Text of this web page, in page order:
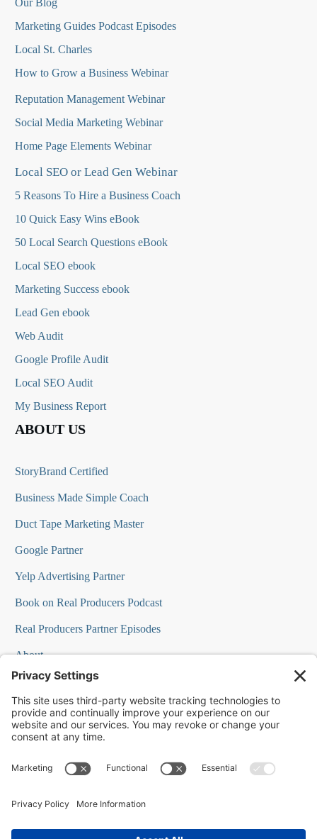
Our Blog
Marketing Guides Podcast Episodes
Local St. Charles
How to Grow a Business Webinar
Reputation Management Webinar
Social Media Marketing Webinar
Home Page Elements Webinar
Local SEO or Lead Gen Webinar
5 Reasons To Hire a Business Coach
10 Quick Easy Wins eBook
50 Local Search Questions eBook
Local SEO ebook
Marketing Success ebook
Lead Gen ebook
Web Audit
Google Profile Audit
Local SEO Audit
My Business Report
ABOUT US
StoryBrand Certified
Business Made Simple Coach
Duct Tape Marketing Master
Google Partner
Yelp Advertising Partner
Book on Real Producers Podcast
Real Producers Partner Episodes
About
FAQs
Our Team
Testimonials
Press Room